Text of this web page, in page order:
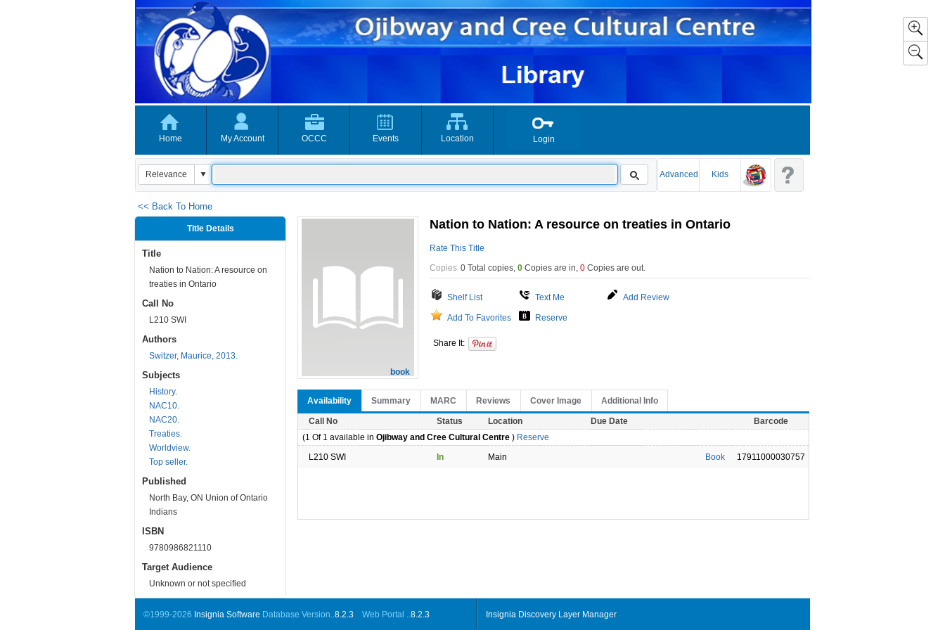
Home My Account OCCC Events Location Login
Advanced Kids
<< Back To Home
Title Details
Title
Nation to Nation: A resource on
treaties in Ontario
Call No
L210 SWI
Authors
Switzer, Maurice, 2013.
Subjects
History.
NAC10.
NAC20.
Treaties.
Worldview.
Top seller.
Published
North Bay, ON Union of Ontario
Indians
ISBN
9780986821110
Target Audience
Unknown or not specified
book
Nation to Nation: A resource on treaties in Ontario
Rate This Title
Copies 0 Total copies, 0 Copies are in, 0 Copies are out.
Shelf List Text Me Add Review
Add To Favorites Reserve
Share It:
Availability Summary MARC Reviews Cover Image Additional Info
Call No Status Location Due Date
Barcode
(1 Of 1 available in Ojibway and Cree Cultural Centre ) Reserve
L210 SWI
In Main Book 17911000030757
©1999-2026 Insignia Software Database Version..8.2.3 Web Portal ..8.2.3 Insignia Discovery Layer Manager